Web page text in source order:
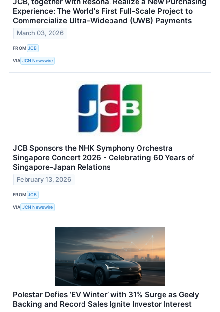
JCB, together with Resona, Realize a New Purchasing
Experience: The World's First Full-Scale Project to
Commercialize Ultra-Wideband (UWB) Payments
March 03, 2026
FROM JCB
VIA JCN Newswire
JCB Sponsors the NHK Symphony Orchestra
Singapore Concert 2026 - Celebrating 60 Years of
Singapore-Japan Relations
February 13, 2026
FROM JCB
VIA JCN Newswire
Polestar Defies ‘EV Winter’ with 31% Surge as Geely
Backing and Record Sales Ignite Investor Interest